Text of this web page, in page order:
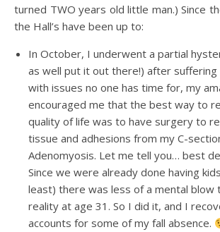
turned TWO years old little man.) Since
the Hall’s have been up to:
In October, I underwent a partial
as well put it out there!) after
with issues no one has time for, my
encouraged me that the best way to
quality of life was to have surgery to
tissue and adhesions from my C-
Adenomyosis. Let me tell you… best
Since we were already done having
least) there was less of a mental blow
reality at age 31. So I did it, and I
accounts for some of my fall absence.